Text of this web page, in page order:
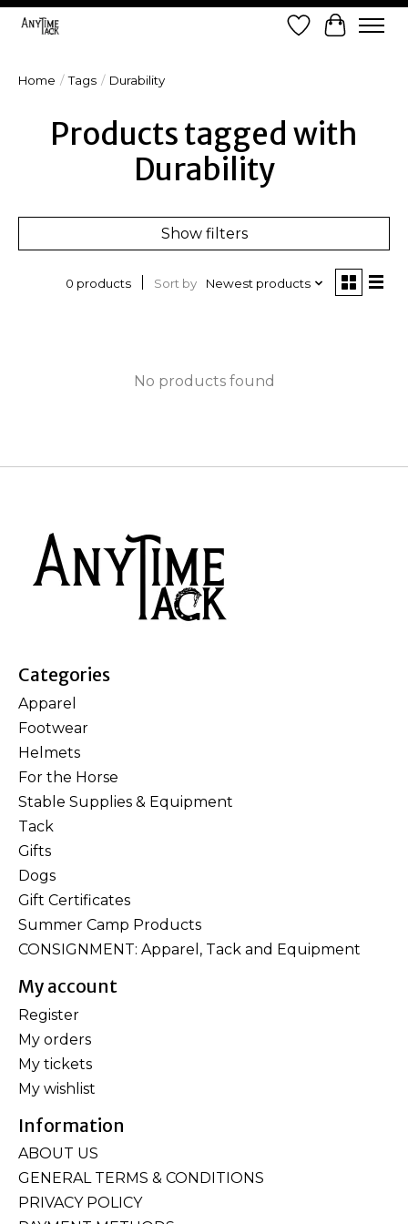
Wish List
Cart
Home / Tags / Durability
Products tagged with
Durability
Show filters
0 products Sort by Newest products
No products found
Categories
Apparel
Footwear
Helmets
For the Horse
Stable Supplies & Equipment
Tack
Gifts
Dogs
Gift Certificates
Summer Camp Products
CONSIGNMENT: Apparel, Tack and Equipment
My account
Register
My orders
My tickets
My wishlist
Information
ABOUT US
GENERAL TERMS & CONDITIONS
PRIVACY POLICY